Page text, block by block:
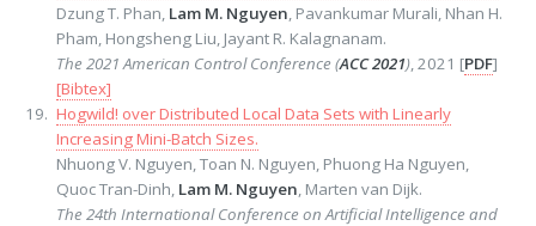
Dzung T. Phan, Lam M. Nguyen, Pavankumar Murali, Nhan H.
Pham, Hongsheng Liu, Jayant R. Kalagnanam.
The 2021 American Control Conference (ACC 2021), 2021 [PDF]
[Bibtex]
Hogwild! over Distributed Local Data Sets with Linearly
Increasing Mini-Batch Sizes.
Nhuong V. Nguyen, Toan N. Nguyen, Phuong Ha Nguyen,
Quoc Tran-Dinh, Lam M. Nguyen, Marten van Dijk.
The 24th International Conference on Artificial Intelligence and